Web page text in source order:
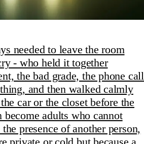
needed to leave the room
- who held it together
the bad grade, the phone call
and then walked calmly
car or the closet before the
adults who cannot
presence of another person,